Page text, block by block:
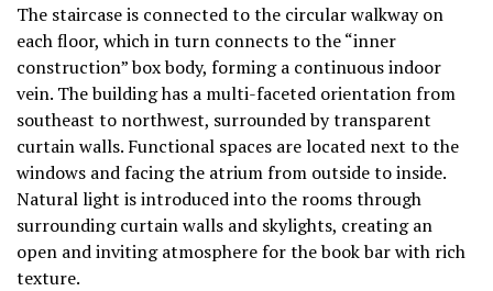
The staircase is connected to the circular walkway on
each floor, which in turn connects to the “inner
construction” box body, forming a continuous indoor
vein. The building has a multi-faceted orientation from
southeast to northwest, surrounded by transparent
curtain walls. Functional spaces are located next to the
windows and facing the atrium from outside to inside.
Natural light is introduced into the rooms through
surrounding curtain walls and skylights, creating an
open and inviting atmosphere for the book bar with rich
texture.